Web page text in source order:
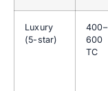
Luxury
(5-star)
400–
600
TC